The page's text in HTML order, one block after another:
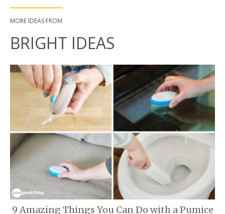
MORE IDEAS FROM
BRIGHT IDEAS
9 Amazing Things You Can Do with a Pumice